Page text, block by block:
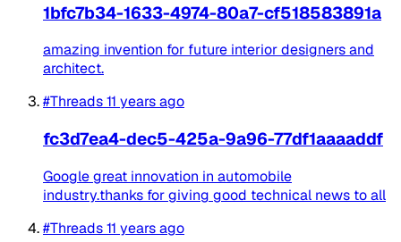
1bfc7b34-1633-4974-80a7-cf518583891a
amazing invention for future interior designers and
architect.
#Threads11 years ago
fc3d7ea4-dec5-425a-9a96-77df1aaaaddf
Google great innovation in automobile
industry.thanks for giving good technical news to all
#Threads11 years ago